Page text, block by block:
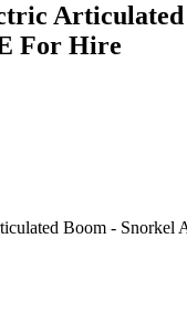
For Hire
Boom - Snorkel